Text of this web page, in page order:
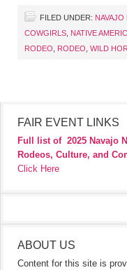
FILED UNDER: NAVAJO
COWGIRLS NATIVE
RODEO
RODEO WILD
FAIR EVENT LINKS
Full list of 2025 Navajo
Rodeos, Culture, and
Click Here
ABOUT US
Content for this site is